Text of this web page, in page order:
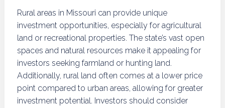
Rural areas in Missouri can provide unique
investment opportunities, especially for agricultural
land or recreational properties. The state’s vast open
spaces and natural resources make it appealing for
investors seeking farmland or hunting land.
Additionally, rural land often comes at a lower price
point compared to urban areas, allowing for greater
investment potential. Investors should consider